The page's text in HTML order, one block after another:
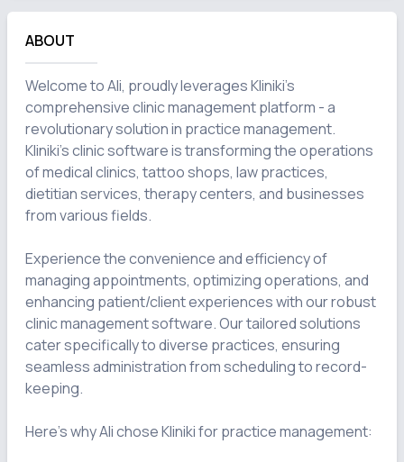
ABOUT
Welcome to Ali, proudly leverages Kliniki's
comprehensive clinic management platform - a
revolutionary solution in practice management.
Kliniki's clinic software is transforming the operations
of medical clinics, tattoo shops, law practices,
dietitian services, therapy centers, and businesses
from various fields.
Experience the convenience and efficiency of
managing appointments, optimizing operations, and
enhancing patient/client experiences with our robust
clinic management software. Our tailored solutions
cater specifically to diverse practices, ensuring
seamless administration from scheduling to record-
keeping.
Here's why Ali chose Kliniki for practice management: